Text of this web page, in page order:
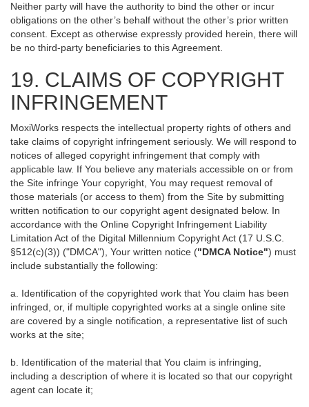
Neither party will have the authority to bind the other or incur
obligations on the other’s behalf without the other’s prior written
consent. Except as otherwise expressly provided herein, there will
be no third-party beneficiaries to this Agreement.
19. CLAIMS OF COPYRIGHT
INFRINGEMENT
MoxiWorks respects the intellectual property rights of others and
take claims of copyright infringement seriously. We will respond to
notices of alleged copyright infringement that comply with
applicable law. If You believe any materials accessible on or from
the Site infringe Your copyright, You may request removal of
those materials (or access to them) from the Site by submitting
written notification to our copyright agent designated below. In
accordance with the Online Copyright Infringement Liability
Limitation Act of the Digital Millennium Copyright Act (17 U.S.C.
§512(c)(3)) ("DMCA"), Your written notice ("DMCA Notice") must
include substantially the following:
a. Identification of the copyrighted work that You claim has been
infringed, or, if multiple copyrighted works at a single online site
are covered by a single notification, a representative list of such
works at the site;
b. Identification of the material that You claim is infringing,
including a description of where it is located so that our copyright
agent can locate it;